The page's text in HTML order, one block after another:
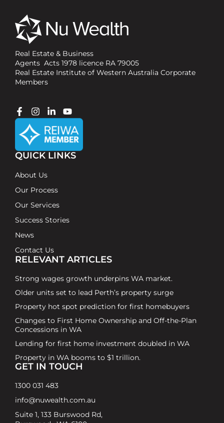
Real Estate & Business
Agents Acts 1978 licence RA 79005
Real Estate Institute of Western Australia Corporate
Members
QUICK LINKS
About Us
Our Process
Our Services
Success Stories
News
Contact Us
RELEVANT ARTICLES
Strong wages growth underpins WA market.
Older units set to lead Perth’s property surge
Property hot spot prediction for first homebuyers
Changes to First Home Ownership and Off-the-Plan
Concessions in WA
Lending for first home investment doubled in WA
Property in WA booms to $1 trillion.
GET IN TOUCH
1300 031 483
info@nuwealth.com.au
Suite 1, 133 Burswood Rd,